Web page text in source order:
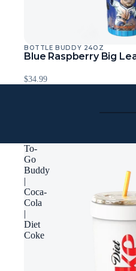
BOTTLE BUDDY 24OZ
Blue Raspberry Big
$34.99
To-
Go
Buddy
|
Coca-
Cola
|
Diet
Coke